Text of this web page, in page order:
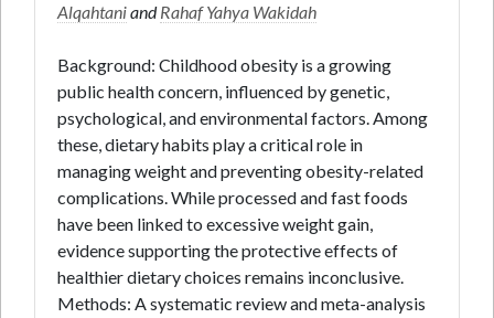
AlqahtaniandRahaf Yahya Wakidah
Background: Childhood obesity is a growing
public health concern, influenced by genetic,
psychological, and environmental factors. Among
these, dietary habits play a critical role in
managing weight and preventing obesity-related
complications. While processed and fast foods
have been linked to excessive weight gain,
evidence supporting the protective effects of
healthier dietary choices remains inconclusive.
Methods: A systematic review and meta-analysis